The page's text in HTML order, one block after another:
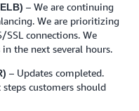
– We are continuing
We are prioritizing
SSL connections. We
the next several hours.
– Updates completed.
customers should